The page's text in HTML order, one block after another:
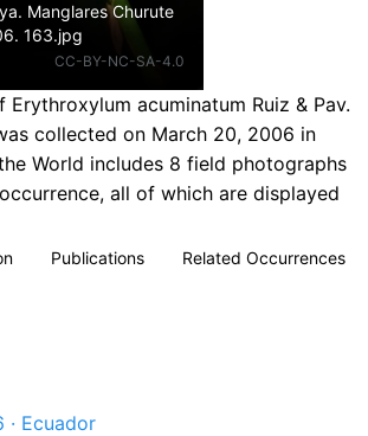
Manglares Churute
163.jpg
CC-BY-NC-SA-4.0
Erythroxylum acuminatum Ruiz & Pav.
collected on March 20, 2006 in
World includes 8 field photographs
all of which are displayed
Publications Related Occurrences
Ecuador